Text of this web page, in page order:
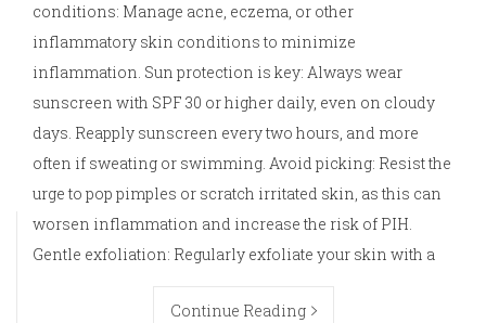
conditions: Manage acne, eczema, or other
inflammatory skin conditions to minimize
inflammation. Sun protection is key: Always wear
sunscreen with SPF 30 or higher daily, even on cloudy
days. Reapply sunscreen every two hours, and more
often if sweating or swimming. Avoid picking: Resist the
urge to pop pimples or scratch irritated skin, as this can
worsen inflammation and increase the risk of PIH.
Gentle exfoliation: Regularly exfoliate your skin with a
Continue Reading